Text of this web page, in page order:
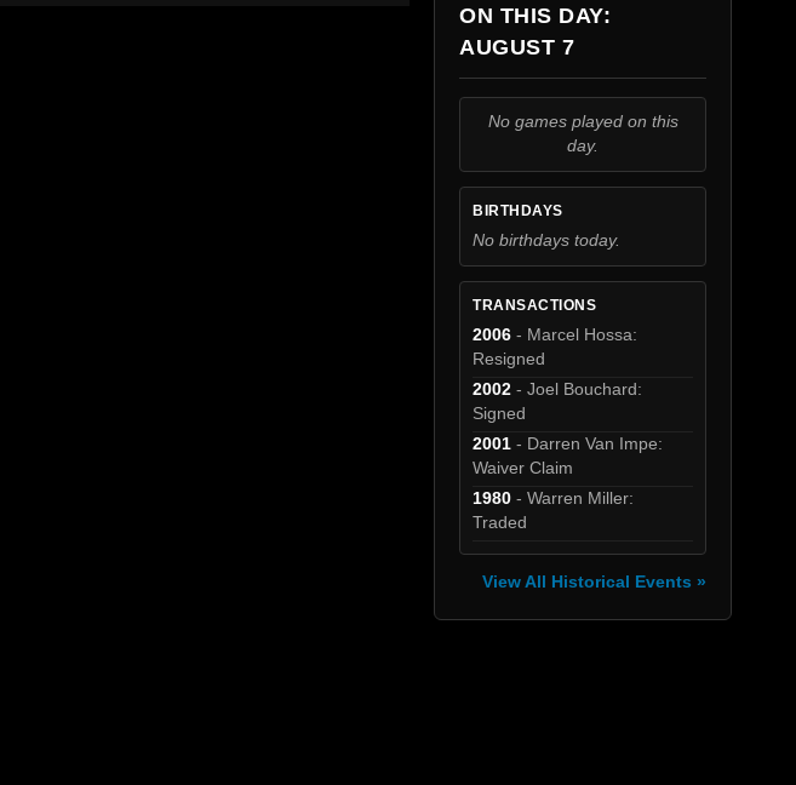
ON THIS DAY:
AUGUST 7
No games played on this
day.
BIRTHDAYS
No birthdays today.
TRANSACTIONS
2006 - Marcel Hossa:
Resigned
2002 - Joel Bouchard:
Signed
2001 - Darren Van Impe:
Waiver Claim
1980 - Warren Miller:
Traded
View All Historical Events »